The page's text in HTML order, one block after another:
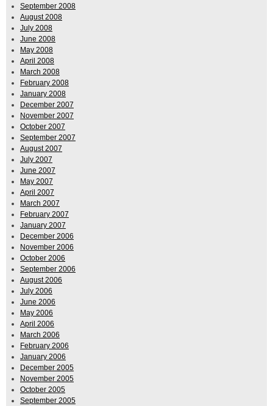
September 2008
August 2008
July 2008
June 2008
May 2008
April 2008
March 2008
February 2008
January 2008
December 2007
November 2007
October 2007
September 2007
August 2007
July 2007
June 2007
May 2007
April 2007
March 2007
February 2007
January 2007
December 2006
November 2006
October 2006
September 2006
August 2006
July 2006
June 2006
May 2006
April 2006
March 2006
February 2006
January 2006
December 2005
November 2005
October 2005
September 2005